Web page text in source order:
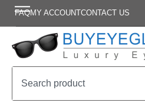
FAQMY ACCOUNTCONTACT US